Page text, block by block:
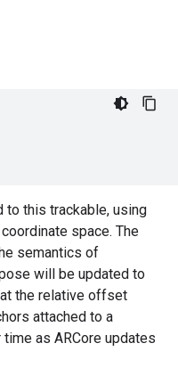
to this trackable, using
space. The
semantics of
will be updated to
the relative offset
attached to a
as ARCore updates